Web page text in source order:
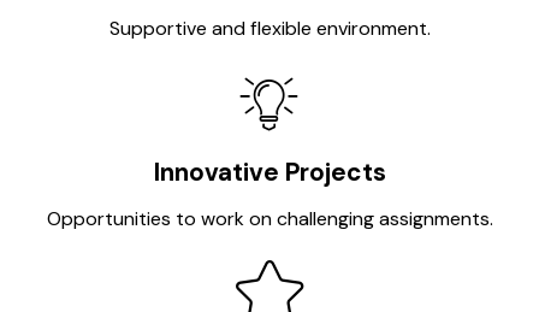
Supportive and flexible environment.
Innovative Projects
Opportunities to work on challenging assignments.